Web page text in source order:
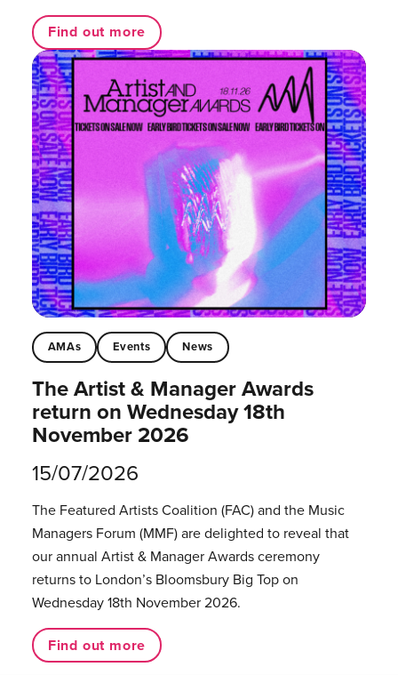
Find out more
AMAs Events News
The Artist & Manager Awards
return on Wednesday 18th
November 2026
15/07/2026
The Featured Artists Coalition (FAC) and the Music
Managers Forum (MMF) are delighted to reveal that
our annual Artist & Manager Awards ceremony
returns to London’s Bloomsbury Big Top on
Wednesday 18th November 2026.
Find out more